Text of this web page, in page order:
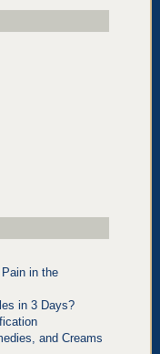
in the
in 3 Days?
and Creams